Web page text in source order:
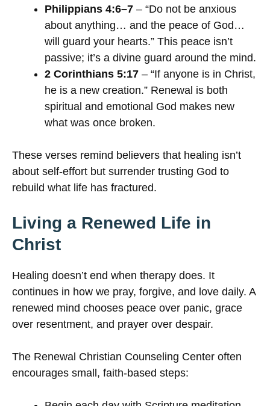
Philippians 4:6–7 – “Do not be anxious
about anything… and the peace of God…
will guard your hearts.” This peace isn’t
passive; it’s a divine guard around the mind.
2 Corinthians 5:17 – “If anyone is in Christ,
he is a new creation.” Renewal is both
spiritual and emotional God makes new
what was once broken.
These verses remind believers that healing isn’t
about self-effort but surrender trusting God to
rebuild what life has fractured.
Living a Renewed Life in
Christ
Healing doesn’t end when therapy does. It
continues in how we pray, forgive, and love daily. A
renewed mind chooses peace over panic, grace
over resentment, and prayer over despair.
The Renewal Christian Counseling Center often
encourages small, faith-based steps: